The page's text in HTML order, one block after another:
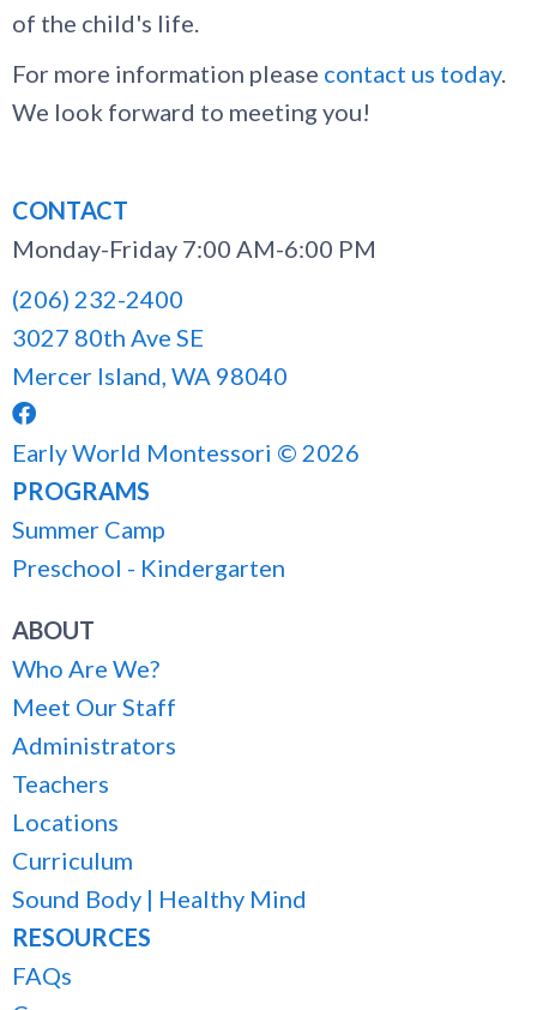
of the child's life.
For more information please contact us today.
We look forward to meeting you!
PROGRAMS
Summer Camp
Preschool - Kindergarten
CONTACT
Monday-Friday 7:00 AM-6:00 PM
(206) 232-2400
3027 80th Ave SE
Mercer Island, WA 98040

Early World Montessori © 2026
ABOUT
Who Are We?
Meet Our Staff
Administrators
Teachers
Locations
Curriculum
Sound Body | Healthy Mind
RESOURCES
FAQs